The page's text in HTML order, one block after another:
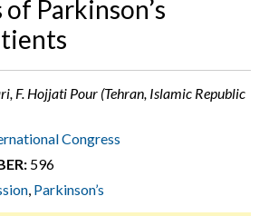
Parkinson’s
F. Hojjati Pour (Tehran, Islamic Republic
Congress
596
, Parkinson’s